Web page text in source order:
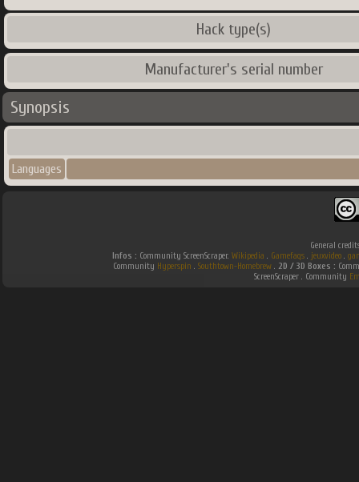
Hack type(s)
Manufacturer's serial number
Synopsis
Languages
General
Infos : Community ScreenScraper. Wikipedia . Gamefaqs. jeuxvideo.
Community Hyperspin . Southtown-Homebrew. 2D / 3D Boxes :
ScreenScraper . Community